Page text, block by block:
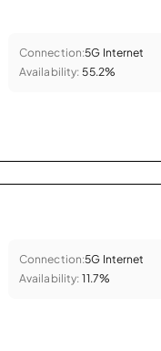
Connection:5G Internet
Availability: 55.2%
Connection:5G Internet
Availability: 11.7%